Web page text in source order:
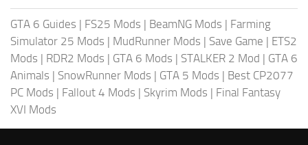
GTA 6 Guides | FS25 Mods | BeamNG Mods | Farming
Simulator 25 Mods | MudRunner Mods | Save Game | ETS2
Mods | RDR2 Mods | GTA 6 Mods | STALKER 2 Mod | GTA 6
Animals | SnowRunner Mods | GTA 5 Mods | Best CP2077
PC Mods | Fallout 4 Mods | Skyrim Mods | Final Fantasy
XVI Mods